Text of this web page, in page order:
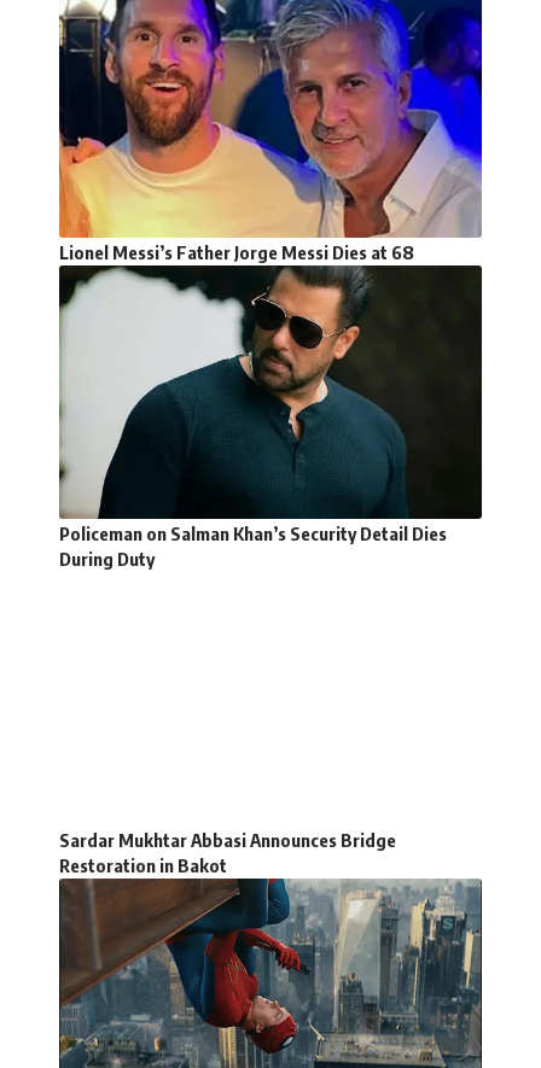
Lionel Messi’s Father Jorge Messi Dies at 68
Policeman on Salman Khan’s Security Detail Dies
During Duty
Sardar Mukhtar Abbasi Announces Bridge
Restoration in Bakot